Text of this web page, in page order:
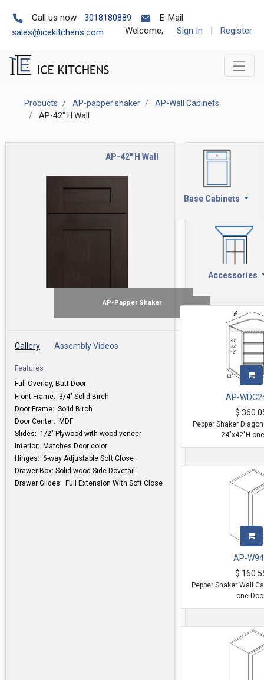
Call us now 3018180889
E-Mail
sales@icekitchens.com
Welcome, Sign In | Register
Products AP-papper shaker
AP-Wall Cabinets
AP-42" H Wall
AP-42" H Wall
AP-Papper Shaker
Gallery Assembly Videos
Features
Full Overlay, Butt Door
Front Frame: 3/4" Solid Birch
Door Frame: Solid Birch
Door Center: MDF
Slides: 1/2" Plywood with wood veneer
Interior: Matches Door color
Hinges: 6-way Adjustable Soft Close
Drawer Box: Solid wood Side Dovetail
Drawer Glides: Full Extension With Soft Close
Base Cabinets
Accessories
AP-
$
Pepper Shaker
24"x42"H
AP-
$
Pepper Shaker Wall
one